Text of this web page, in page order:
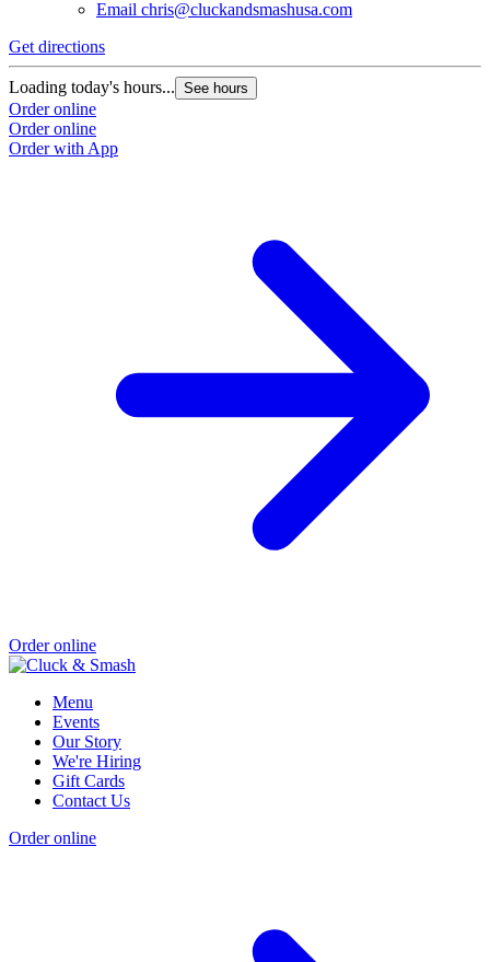
Email chris@cluckandsmashusa.com
Get directions
Loading today's hours... See hours
Order online
Order online
Order with App
Order online
Menu
Events
Our Story
We're Hiring
Gift Cards
Contact Us
Order online